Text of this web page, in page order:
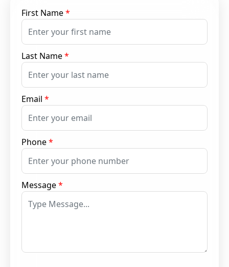
First Name*
Last Name*
Email *
Phone*
Message*